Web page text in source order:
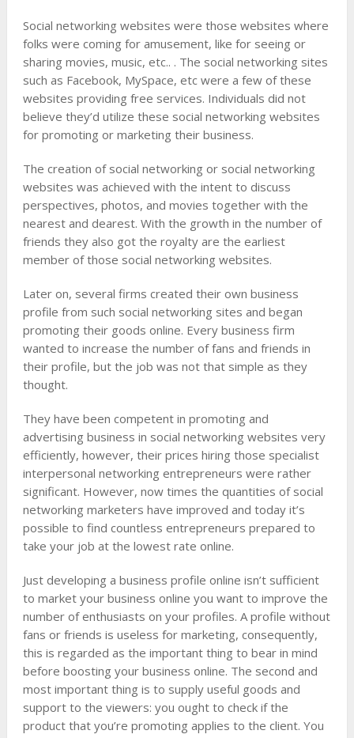
Social networking websites were those websites where
folks were coming for amusement, like for seeing or
sharing movies, music, etc.. . The social networking sites
such as Facebook, MySpace, etc were a few of these
websites providing free services. Individuals did not
believe they’d utilize these social networking websites
for promoting or marketing their business.
The creation of social networking or social networking
websites was achieved with the intent to discuss
perspectives, photos, and movies together with the
nearest and dearest. With the growth in the number of
friends they also got the royalty are the earliest
member of those social networking websites.
Later on, several firms created their own business
profile from such social networking sites and began
promoting their goods online. Every business firm
wanted to increase the number of fans and friends in
their profile, but the job was not that simple as they
thought.
They have been competent in promoting and
advertising business in social networking websites very
efficiently, however, their prices hiring those specialist
interpersonal networking entrepreneurs were rather
significant. However, now times the quantities of social
networking marketers have improved and today it’s
possible to find countless entrepreneurs prepared to
take your job at the lowest rate online.
Just developing a business profile online isn’t sufficient
to market your business online you want to improve the
number of enthusiasts on your profiles. A profile without
fans or friends is useless for marketing, consequently,
this is regarded as the important thing to bear in mind
before boosting your business online. The second and
most important thing is to supply useful goods and
support to the viewers: you ought to check if the
product that you’re promoting applies to the client. You